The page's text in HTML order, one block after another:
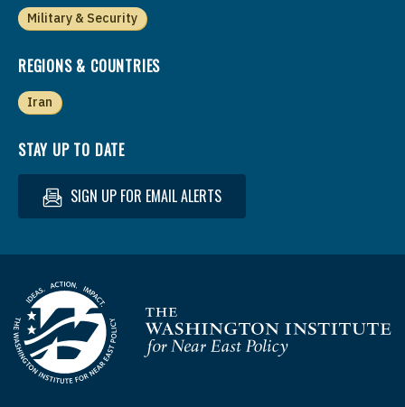
Military & Security
REGIONS & COUNTRIES
Iran
STAY UP TO DATE
SIGN UP FOR EMAIL ALERTS
Homepage